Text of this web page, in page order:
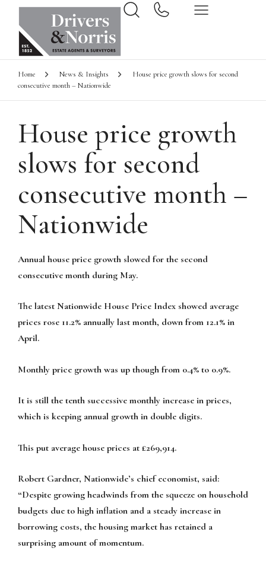
Home News & Insights
House price growth slows for second
consecutive month – Nationwide
House price growth
slows for second
consecutive month –
Nationwide
Annual house price growth slowed for the second
consecutive month during May.
The latest Nationwide House Price Index showed average
prices rose 11.2% annually last month, down from 12.1% in
April.
Monthly price growth was up though from 0.4% to 0.9%.
It is still the tenth successive monthly increase in prices,
which is keeping annual growth in double digits.
This put average house prices at £269,914.
Robert Gardner, Nationwide’s chief economist, said:
“Despite growing headwinds from the squeeze on household
budgets due to high inflation and a steady increase in
borrowing costs, the housing market has retained a
surprising amount of momentum.